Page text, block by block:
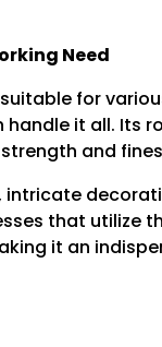
Need
for
it all. Its
and
that utilize
it an